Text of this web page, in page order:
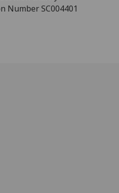
Number SC004401